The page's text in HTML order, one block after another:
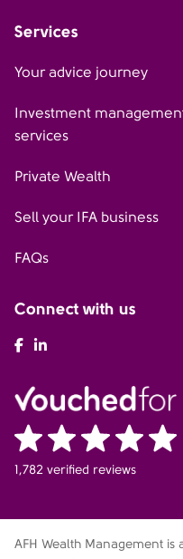
Services
Your advice journey
Investment
services
Private Wealth
Sell your IFA business
FAQs
Connect with us
AFH Facebook
1,782 verified reviews
AFH Wealth Management is